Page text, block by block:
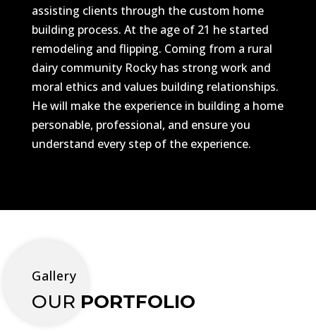
assisting clients through the custom home
building process. At the age of 21 he started
remodeling and flipping. Coming from a rural
dairy community Rocky has strong work and
moral ethics and values building relationships.
He will make the experience in building a home
personable, professional, and ensure you
understand every step of the experience.
Gallery
OUR PORTFOLIO